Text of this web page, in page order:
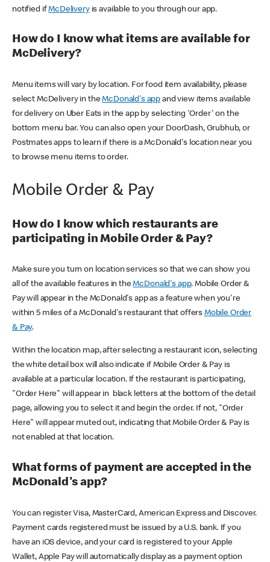
notified ifMcDeliveryis available to you through our app.
How do I know what items are available for
McDelivery?
Menu items will vary by location. For food item availability, please
select McDelivery in theMcDonald's app and view items available
for delivery on Uber Eats in the app by selecting 'Order' on the
bottom menu bar. You can also open your DoorDash, Grubhub, or
Postmates apps to learn if there is a McDonald's location near you
to browse menu items to order.
Mobile Order & Pay
How do I know which restaurants are
participating in Mobile Order & Pay?
Make sure you turn on location services so that we can show you
all of the available features in theMcDonald's app. Mobile Order &
Pay will appear in the McDonald's app as a feature when you're
within 5 miles of a McDonald's restaurant that offers Mobile Order
& Pay.
Within the location map, after selecting a restaurant icon, selecting
the white detail box will also indicate if Mobile Order & Pay is
available at a particular location. If the restaurant is participating,
"Order Here" will appear in black letters at the bottom of the detail
page, allowing you to select it and begin the order. If not, "Order
Here" will appear muted out, indicating that Mobile Order & Pay is
not enabled at that location.
What forms of payment are accepted in the
McDonald's app?
You can register Visa, MasterCard, American Express and Discover.
Payment cards registered must be issued by a U.S. bank. If you
have an iOS device, and your card is registered to your Apple
Wallet, Apple Pay will automatically display as a payment option